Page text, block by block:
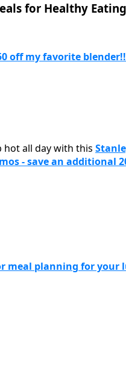
for Healthy Eating
off my favorite
hot all day with this
- save an additional
meal planning for your